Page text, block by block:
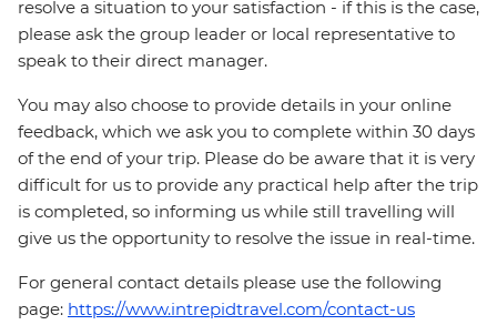
resolve a situation to your satisfaction - if this is the case,
please ask the group leader or local representative to
speak to their direct manager.
You may also choose to provide details in your online
feedback, which we ask you to complete within 30 days
of the end of your trip. Please do be aware that it is very
difficult for us to provide any practical help after the trip
is completed, so informing us while still travelling will
give us the opportunity to resolve the issue in real-time.
For general contact details please use the following
page: https://www.intrepidtravel.com/contact-us